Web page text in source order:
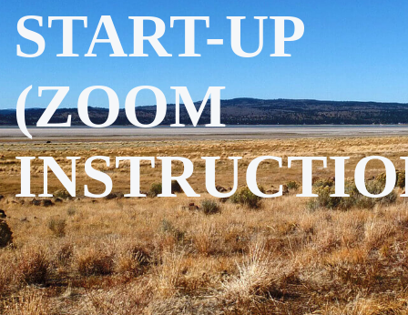
START-UP
(ZOOM